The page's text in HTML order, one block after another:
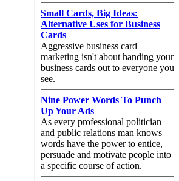
Small Cards, Big Ideas:
Alternative Uses for Business
Cards
Aggressive business card
marketing isn't about handing your
business cards out to everyone you
see.
Nine Power Words To Punch
Up Your Ads
As every professional politician
and public relations man knows
words have the power to entice,
persuade and motivate people into
a specific course of action.